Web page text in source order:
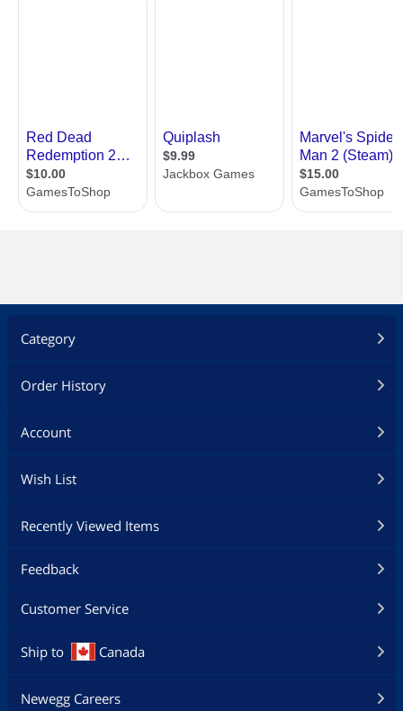
Category
Order History
Account
Wish List
Recently Viewed Items
Feedback
Customer Service
Ship to Canada
Newegg Careers